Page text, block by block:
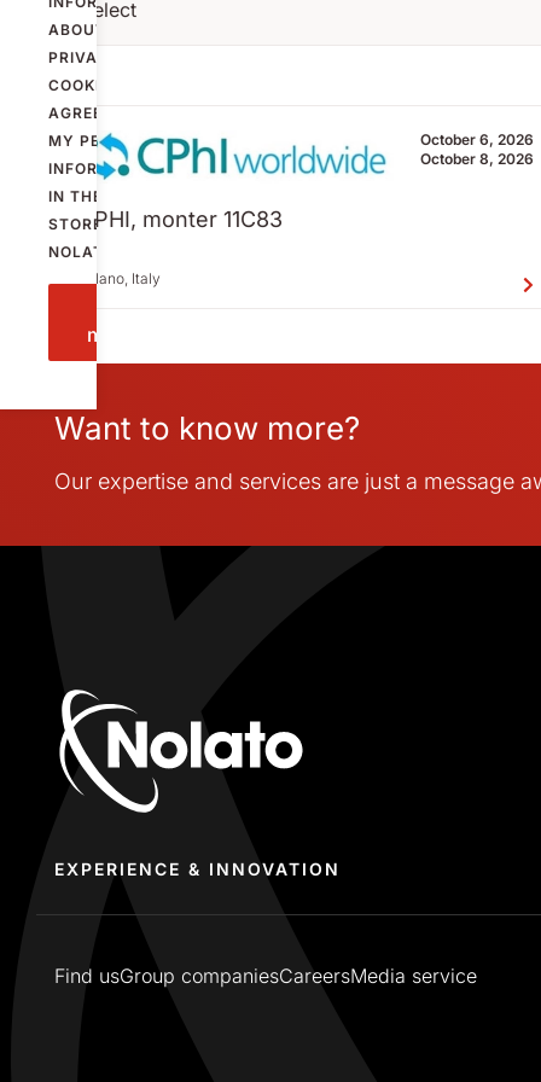
ABOUT
PRIVACY AND
COOKIES
AGREE THAT
MY PERSONAL
INFORMATION
IN THE FORM IS
STORED BY
NOLATO.
message
Select
October 6, 2026
October 8, 2026
CPHI, monter 11C83
Milano, Italy
Want to know more?
Our expertise and services are just a message
EXPERIENCE & INNOVATION
Find usGroup companiesCareersMedia service